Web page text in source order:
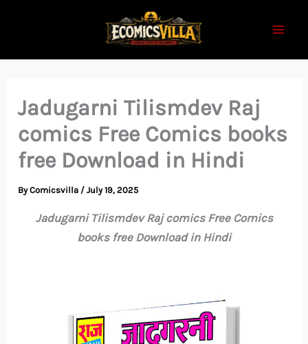
Jadugarni Tilismdev Raj
comics Free Comics books
free Download in Hindi
ByComicsvilla /July 19, 2025
Jadugarni Tilismdev Raj comics Free Comics
books free Download in Hindi